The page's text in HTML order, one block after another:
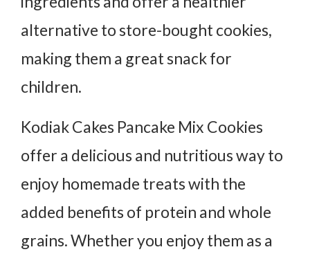
alternative to store-bought cookies,
making them a great snack for
children.
Kodiak Cakes Pancake Mix Cookies
offer a delicious and nutritious way to
enjoy homemade treats with the
added benefits of protein and whole
grains. Whether you enjoy them as a